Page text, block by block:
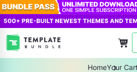
HomeYour Cart